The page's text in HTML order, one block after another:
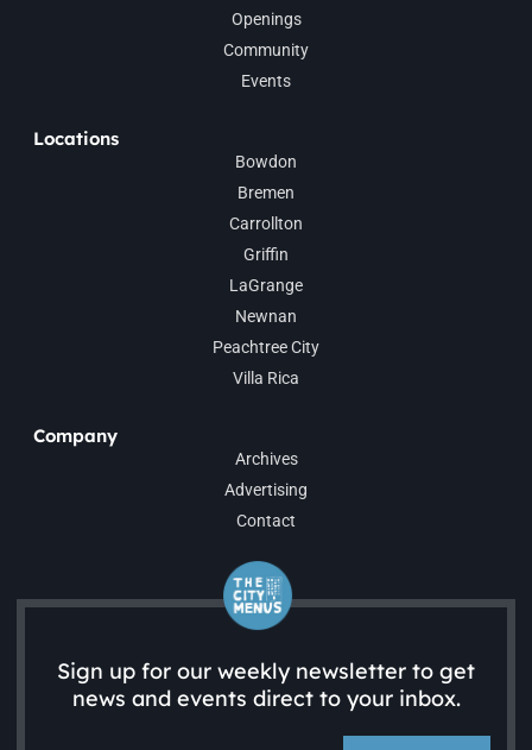
Openings
Community
Events
Locations
Bowdon
Bremen
Carrollton
Griffin
LaGrange
Newnan
Peachtree City
Villa Rica
Company
Archives
Advertising
Contact
Sign up for our weekly newsletter to get
news and events direct to your inbox.